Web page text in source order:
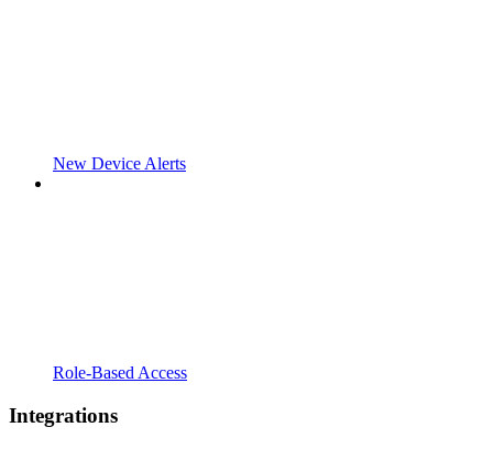
New Device Alerts
Role-Based Access
Integrations